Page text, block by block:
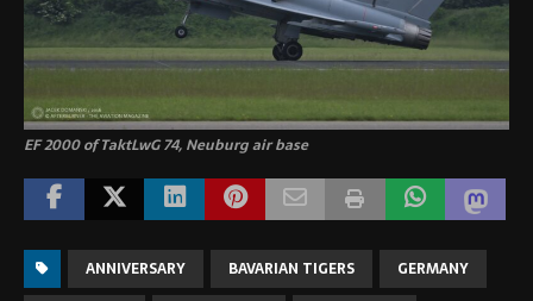
EF 2000 of TaktLwG 74, Neuburg air base
ANNIVERSARY BAVARIAN TIGERS
GERMANY